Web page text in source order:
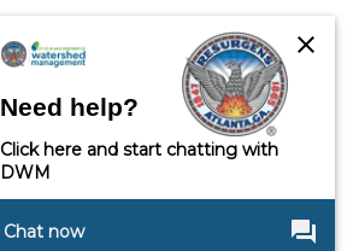
Need help?
close
Click here and start chatting with
DWM
Chat now question_answer